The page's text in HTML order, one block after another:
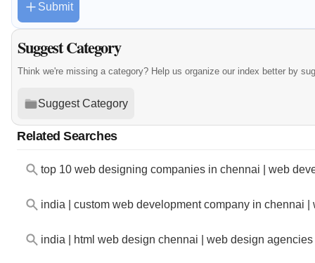
Submit
Suggest Category
Think we're missing a category? Help us organize our index better by
Suggest Category
Related Searches
top 10 web designing companies in chennai | web
india | custom web development company in chennai